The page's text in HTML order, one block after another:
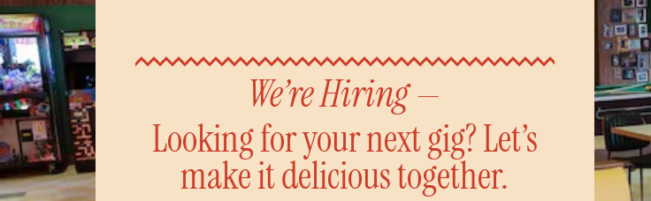
We’re Hiring —
Looking for your next gig? Let’s
make it delicious together.